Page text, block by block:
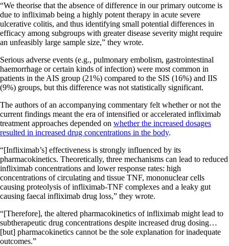
“We theorise that the absence of difference in our primary outcome is
due to infliximab being a highly potent therapy in acute severe
ulcerative colitis, and thus identifying small potential differences in
efficacy among subgroups with greater disease severity might require
an unfeasibly large sample size,” they wrote.
Serious adverse events (e.g., pulmonary embolism, gastrointestinal
haemorrhage or certain kinds of infection) were most common in
patients in the AIS group (21%) compared to the SIS (16%) and IIS
(9%) groups, but this difference was not statistically significant.
The authors of an accompanying commentary felt whether or not the
current findings meant the era of intensified or accelerated infliximab
treatment approaches depended on whether the increased dosages
resulted in increased drug concentrations in the body.
“[Infliximab’s] effectiveness is strongly influenced by its
pharmacokinetics. Theoretically, three mechanisms can lead to reduced
infliximab concentrations and lower response rates: high
concentrations of circulating and tissue TNF, mononuclear cells
causing proteolysis of infliximab-TNF complexes and a leaky gut
causing faecal infliximab drug loss,” they wrote.
“[Therefore], the altered pharmacokinetics of infliximab might lead to
subtherapeutic drug concentrations despite increased drug dosing…
[but] pharmacokinetics cannot be the sole explanation for inadequate
outcomes.”